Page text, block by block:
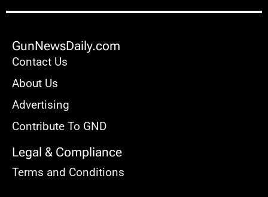
GunNewsDaily.com
Contact Us
About Us
Advertising
Contribute To GND
Legal & Compliance
Terms and Conditions